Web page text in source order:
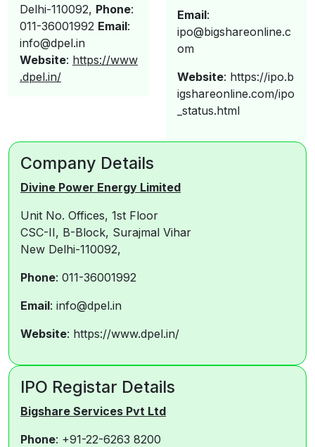
Delhi-110092, Phone:
011-36001992 Email:
info@dpel.in
Website: https://www
.dpel.in/
Email:
ipo@bigshareonline.c
om
Website: https://ipo.b
igshareonline.com/ipo
_status.html
Company Details
Divine Power Energy Limited
Unit No. Offices, 1st Floor
CSC-II, B-Block, Surajmal Vihar
New Delhi-110092,
Phone: 011-36001992
Email: info@dpel.in
Website: https://www.dpel.in/
IPO Registar Details
Bigshare Services Pvt Ltd
Phone: +91-22-6263 8200